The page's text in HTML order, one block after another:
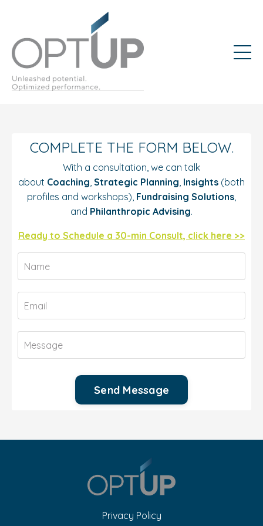
COMPLETE THE FORM BELOW.
With a consultation, we can talk
about Coaching, Strategic Planning, Insights (both
profiles and workshops), Fundraising Solutions,
and Philanthropic Advising.
Ready to Schedule a 30-min Consult, click here >>
Send Message
Privacy Policy